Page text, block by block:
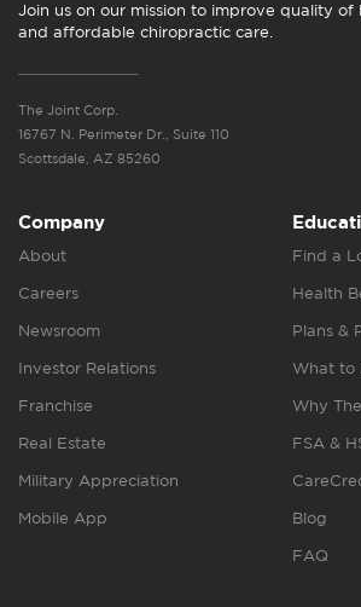
Join us on our mission to improve quality
and affordable chiropractic care.
The Joint Corp.
16767 N. Perimeter Dr., Suite 110
Scottsdale, AZ 85260
Company
About
Careers
Newsroom
Investor Relations
Franchise
Real Estate
Military Appreciation
Mobile App
Find a
Health
Plans &
What to
Why
FSA &
Blog
FAQ